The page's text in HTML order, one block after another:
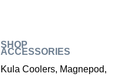
SHOP
ACCESSORIES
Kula Coolers, Magnepod,